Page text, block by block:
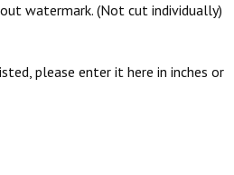
watermark. (Not cut individually)
please enter it here in inches or